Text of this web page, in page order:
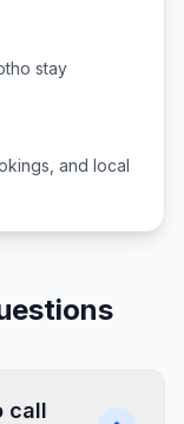
stay
and local
call